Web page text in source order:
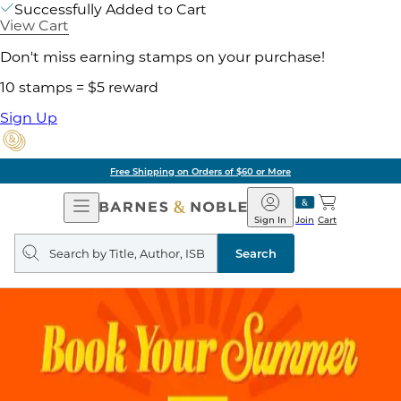
Successfully Added to Cart
View Cart
Don't miss earning stamps on your purchase!
10 stamps = $5 reward
Sign Up
Free Shipping on Orders of $60 or More
Open
Navigation
Barnes
&
Noble
Join
Sign In Cart
Search
query
Search